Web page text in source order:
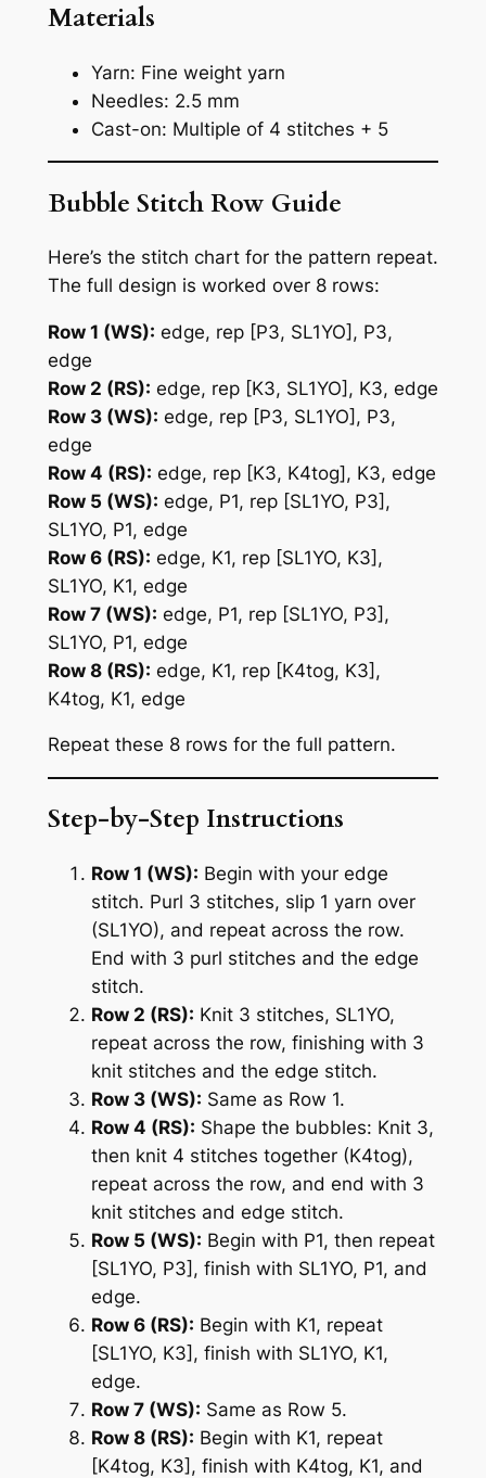
Materials
Yarn: Fine weight yarn
Needles: 2.5 mm
Cast-on: Multiple of 4 stitches + 5
Bubble Stitch Row Guide
Here’s the stitch chart for the pattern repeat.
The full design is worked over 8 rows:
Row 1 (WS): edge, rep [P3, SL1YO], P3,
edge
Row 2 (RS): edge, rep [K3, SL1YO], K3, edge
Row 3 (WS): edge, rep [P3, SL1YO], P3,
edge
Row 4 (RS): edge, rep [K3, K4tog], K3, edge
Row 5 (WS): edge, P1, rep [SL1YO, P3],
SL1YO, P1, edge
Row 6 (RS): edge, K1, rep [SL1YO, K3],
SL1YO, K1, edge
Row 7 (WS): edge, P1, rep [SL1YO, P3],
SL1YO, P1, edge
Row 8 (RS): edge, K1, rep [K4tog, K3],
K4tog, K1, edge
Repeat these 8 rows for the full pattern.
Step-by-Step Instructions
Row 1 (WS): Begin with your edge
stitch. Purl 3 stitches, slip 1 yarn over
(SL1YO), and repeat across the row.
End with 3 purl stitches and the edge
stitch.
Row 2 (RS): Knit 3 stitches, SL1YO,
repeat across the row, finishing with 3
knit stitches and the edge stitch.
Row 3 (WS): Same as Row 1.
Row 4 (RS): Shape the bubbles: Knit 3,
then knit 4 stitches together (K4tog),
repeat across the row, and end with 3
knit stitches and edge stitch.
Row 5 (WS): Begin with P1, then repeat
[SL1YO, P3], finish with SL1YO, P1, and
edge.
Row 6 (RS): Begin with K1, repeat
[SL1YO, K3], finish with SL1YO, K1,
edge.
Row 7 (WS): Same as Row 5.
Row 8 (RS): Begin with K1, repeat
[K4tog, K3], finish with K4tog, K1, and